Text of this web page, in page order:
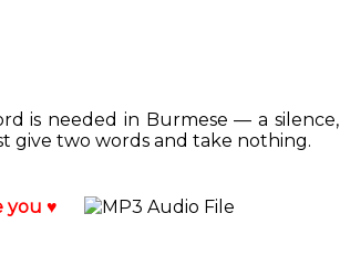
is needed in Burmese — a silence,
give two words and take nothing.
you ♥